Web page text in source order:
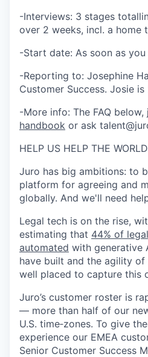
-Interviews: 3 stages
over 2 weeks, incl. a home
-Start date: As soon as
-Reporting to: Josephine
Customer Success. Josie is
-More info: The FAQ below,
handbook or ask
HELP US HELP THE
Juro has big ambitions: to
platform for agreeing and
globally. And we'll need
Legal tech is on the rise,
estimating that 44% of
automated with generative
have built and the agility
well placed to capture this
Juro’s customer roster is
— more than half of our
U.S. time‑zones. To give
experience our EMEA
Senior Customer Success